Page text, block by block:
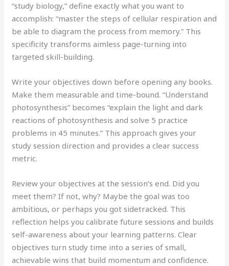
“study biology,” define exactly what you want to
accomplish: “master the steps of cellular respiration and
be able to diagram the process from memory.” This
specificity transforms aimless page-turning into
targeted skill-building.
Write your objectives down before opening any books.
Make them measurable and time-bound. “Understand
photosynthesis” becomes “explain the light and dark
reactions of photosynthesis and solve 5 practice
problems in 45 minutes.” This approach gives your
study session direction and provides a clear success
metric.
Review your objectives at the session’s end. Did you
meet them? If not, why? Maybe the goal was too
ambitious, or perhaps you got sidetracked. This
reflection helps you calibrate future sessions and builds
self-awareness about your learning patterns. Clear
objectives turn study time into a series of small,
achievable wins that build momentum and confidence.